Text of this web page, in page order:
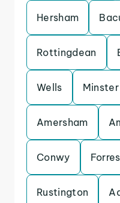
Hersham
Rottingdean
Wells Minster
Amersham
Conwy Forres
Rustington